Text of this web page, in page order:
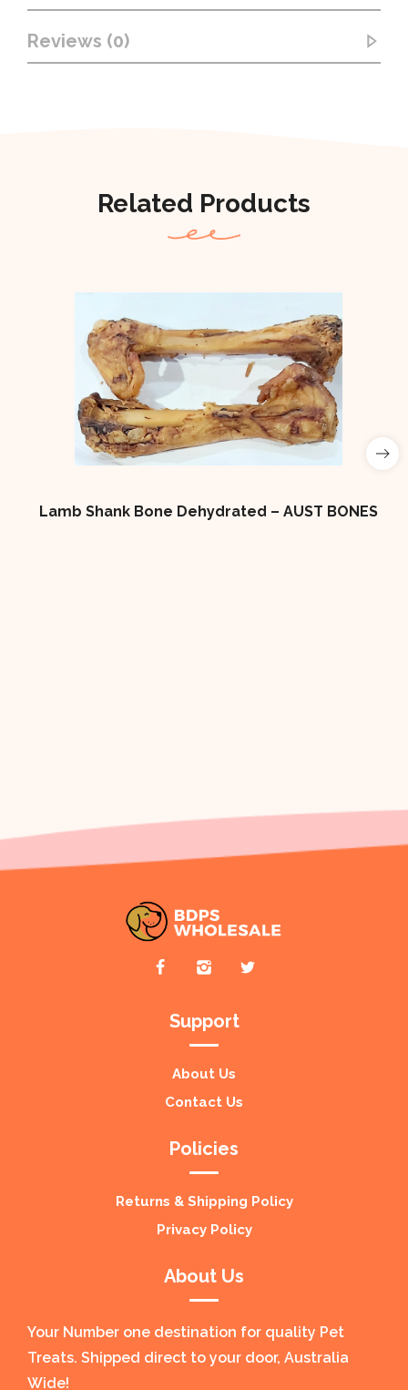
Reviews (0)
Related Products
Lamb Shank Bone Dehydrated – AUST BONES
Support
About Us
Contact Us
Policies
Returns & Shipping Policy
Privacy Policy
About Us
Your Number one destination for quality Pet
Treats. Shipped direct to your door, Australia
Wide!